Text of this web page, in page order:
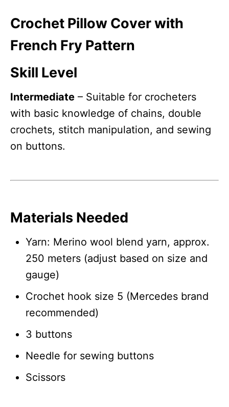
Crochet Pillow Cover with
French Fry Pattern
Skill Level
Intermediate – Suitable for crocheters
with basic knowledge of chains, double
crochets, stitch manipulation, and sewing
on buttons.
Materials Needed
Yarn: Merino wool blend yarn, approx.
250 meters (adjust based on size and
gauge)
Crochet hook size 5 (Mercedes brand
recommended)
3 buttons
Needle for sewing buttons
Scissors